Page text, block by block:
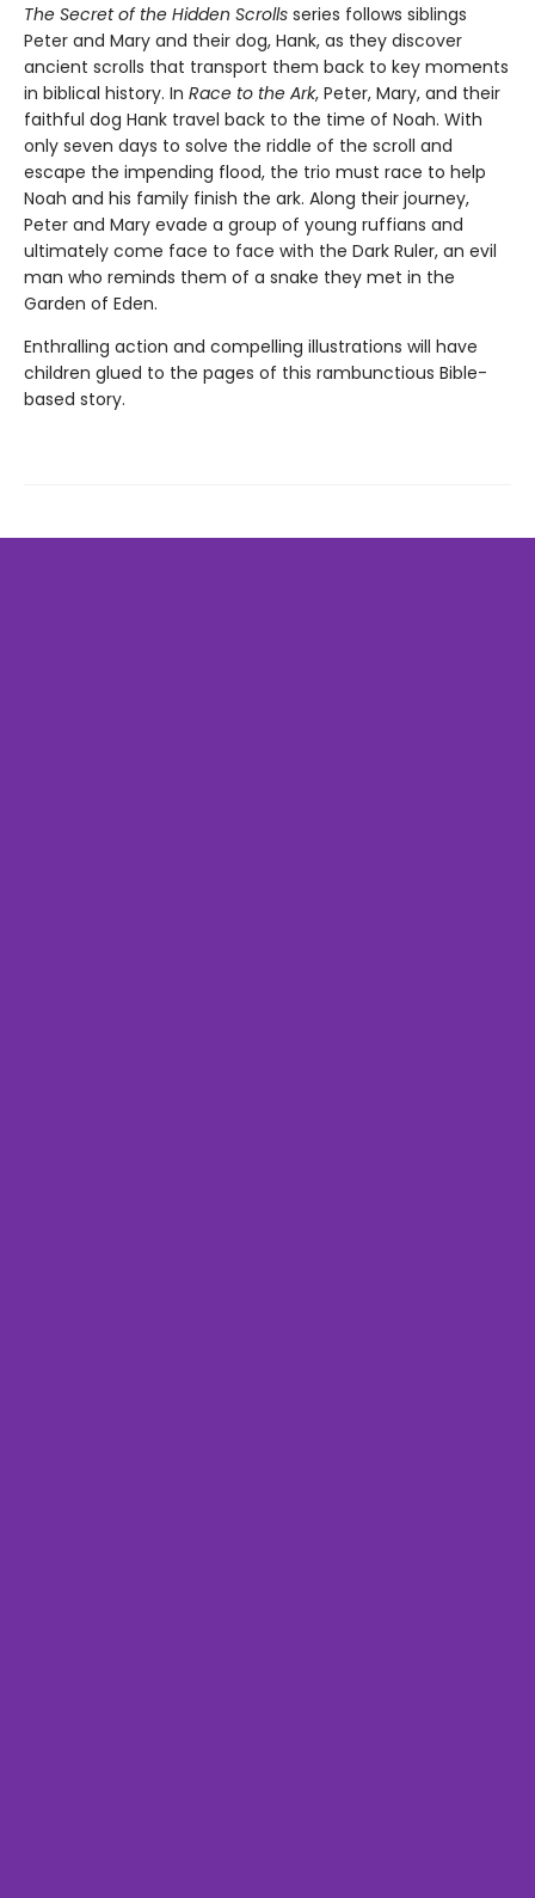
The Secret of the Hidden Scrolls series follows siblings
Peter and Mary and their dog, Hank, as they discover
ancient scrolls that transport them back to key moments
in biblical history. In Race to the Ark, Peter, Mary, and their
faithful dog Hank travel back to the time of Noah. With
only seven days to solve the riddle of the scroll and
escape the impending flood, the trio must race to help
Noah and his family finish the ark. Along their journey,
Peter and Mary evade a group of young ruffians and
ultimately come face to face with the Dark Ruler, an evil
man who reminds them of a snake they met in the
Garden of Eden.
Enthralling action and compelling illustrations will have
children glued to the pages of this rambunctious Bible-
based story.